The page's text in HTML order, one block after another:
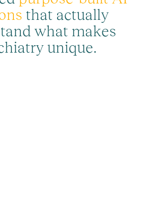
ns that actually
tand what makes
hiatry unique.